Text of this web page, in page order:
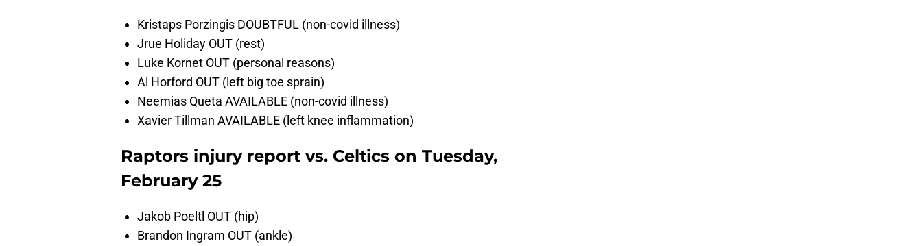
Kristaps Porzingis DOUBTFUL (non-covid illness)
Jrue Holiday OUT (rest)
Luke Kornet OUT (personal reasons)
Al Horford OUT (left big toe sprain)
Neemias Queta AVAILABLE (non-covid illness)
Xavier Tillman AVAILABLE (left knee inflammation)
Raptors injury report vs. Celtics on Tuesday,
February 25
Jakob Poeltl OUT (hip)
Brandon Ingram OUT (ankle)